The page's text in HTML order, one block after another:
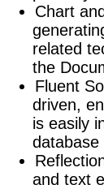
Chart
related
the
Fluent
driven,
is easily
database
and text